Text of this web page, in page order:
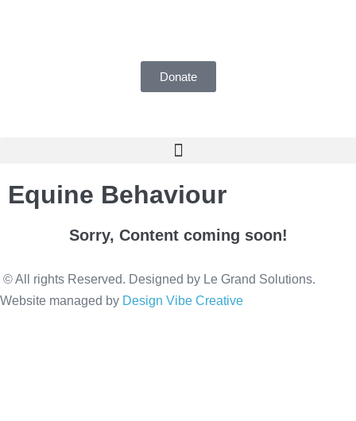
Donate
Equine Behaviour
Sorry, Content coming soon!
© All rights Reserved. Designed by Le Grand Solutions.
Website managed by Design Vibe Creative